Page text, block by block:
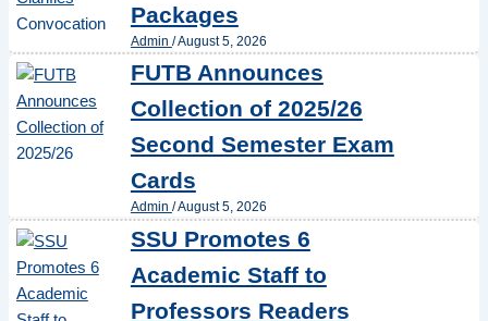
Packages
Admin /August 5, 2026
FUTB Announces
Collection of 2025/26
Second Semester Exam
Cards
Admin /August 5, 2026
SSU Promotes 6
Academic Staff to
Professors Readers